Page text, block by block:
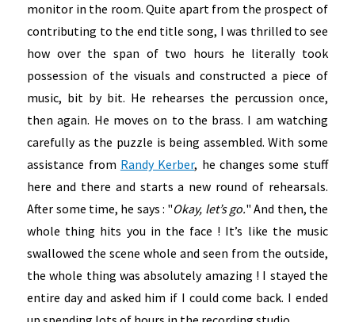
monitor in the room. Quite apart from the prospect of
contributing to the end title song, I was thrilled to see
how over the span of two hours he literally took
possession of the visuals and constructed a piece of
music, bit by bit. He rehearses the percussion once,
then again. He moves on to the brass. I am watching
carefully as the puzzle is being assembled. With some
assistance from Randy Kerber, he changes some stuff
here and there and starts a new round of rehearsals.
After some time, he says : "Okay, let’s go." And then, the
whole thing hits you in the face ! It’s like the music
swallowed the scene whole and seen from the outside,
the whole thing was absolutely amazing ! I stayed the
entire day and asked him if I could come back. I ended